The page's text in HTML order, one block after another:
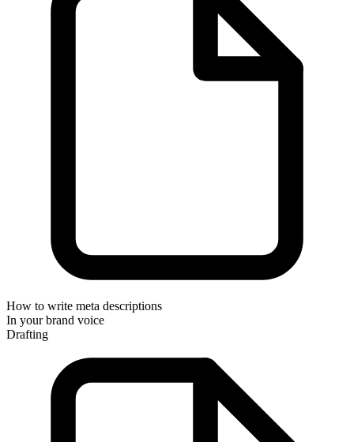
How to write meta descriptions
In your brand voice
Drafting